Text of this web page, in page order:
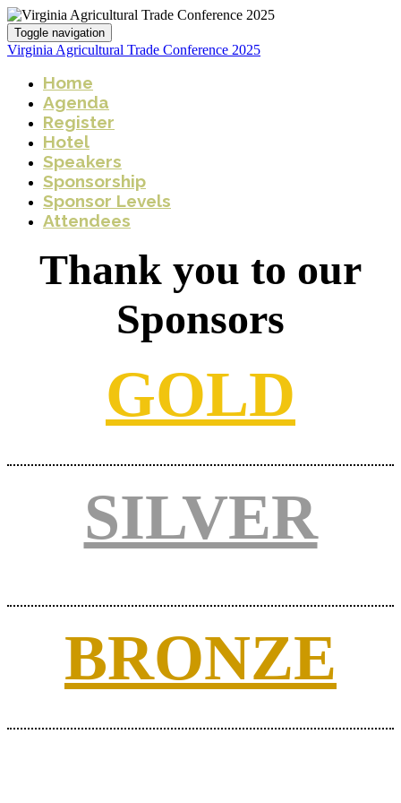
Toggle navigation
Virginia Agricultural Trade Conference 2025
Home
Agenda
Register
Hotel
Speakers
Sponsorship
Sponsor Levels
Attendees
Thank you to our
Sponsors
GOLD
SILVER
BRONZE